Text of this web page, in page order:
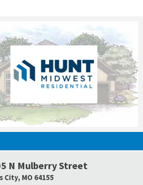
Link
N Mulberry Street
City, MO 64155